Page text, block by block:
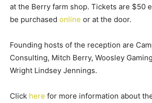
at the Berry farm shop. Tickets are $50
be purchased online or at the door.
Founding hosts of the reception are
Consulting, Mitch Berry, Woosley
Wright Lindsey Jennings.
Click here for more information about